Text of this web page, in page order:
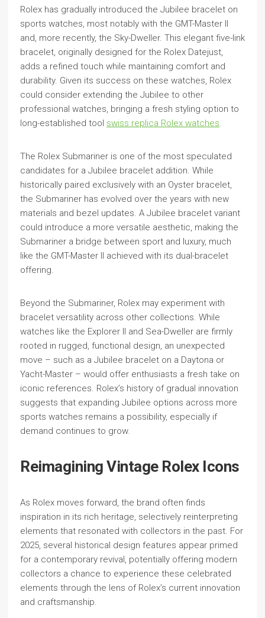
Rolex has gradually introduced the Jubilee bracelet on
sports watches, most notably with the GMT-Master II
and, more recently, the Sky-Dweller. This elegant five-link
bracelet, originally designed for the Rolex Datejust,
adds a refined touch while maintaining comfort and
durability. Given its success on these watches, Rolex
could consider extending the Jubilee to other
professional watches, bringing a fresh styling option to
long-established tool swiss replica Rolex watches.
The Rolex Submariner is one of the most speculated
candidates for a Jubilee bracelet addition. While
historically paired exclusively with an Oyster bracelet,
the Submariner has evolved over the years with new
materials and bezel updates. A Jubilee bracelet variant
could introduce a more versatile aesthetic, making the
Submariner a bridge between sport and luxury, much
like the GMT-Master II achieved with its dual-bracelet
offering.
Beyond the Submariner, Rolex may experiment with
bracelet versatility across other collections. While
watches like the Explorer II and Sea-Dweller are firmly
rooted in rugged, functional design, an unexpected
move – such as a Jubilee bracelet on a Daytona or
Yacht-Master – would offer enthusiasts a fresh take on
iconic references. Rolex’s history of gradual innovation
suggests that expanding Jubilee options across more
sports watches remains a possibility, especially if
demand continues to grow.
Reimagining Vintage Rolex Icons
As Rolex moves forward, the brand often finds
inspiration in its rich heritage, selectively reinterpreting
elements that resonated with collectors in the past. For
2025, several historical design features appear primed
for a contemporary revival, potentially offering modern
collectors a chance to experience these celebrated
elements through the lens of Rolex’s current innovation
and craftsmanship.